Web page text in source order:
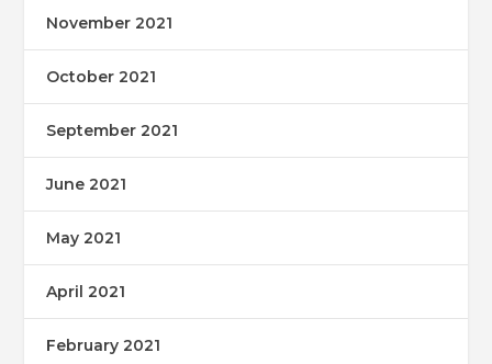
November 2021
October 2021
September 2021
June 2021
May 2021
April 2021
February 2021